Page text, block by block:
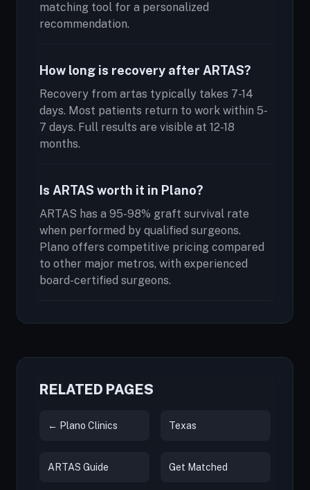
matching tool for a personalized
recommendation.
How long is recovery after ARTAS?
Recovery from artas typically takes 7-14
days. Most patients return to work within 5-
7 days. Full results are visible at 12-18
months.
Is ARTAS worth it in Plano?
ARTAS has a 95-98% graft survival rate
when performed by qualified surgeons.
Plano offers competitive pricing compared
to other major metros, with experienced
board-certified surgeons.
RELATED PAGES
← Plano Clinics Texas
ARTAS Guide Get Matched